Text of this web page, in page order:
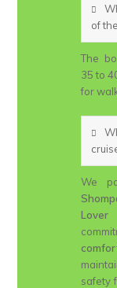
of
The
35 to
for
We
safety